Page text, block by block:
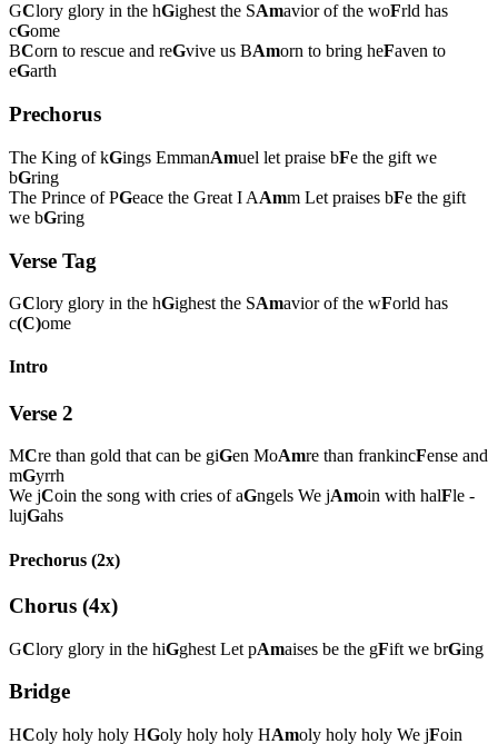
GClory glory in the hGighest the SAmavior of the woFrld has
cGome
BCorn to rescue and reGvive us BAmorn to bring heFaven to
eGarth
Prechorus
The King of kGings EmmanAmuel let praise bFe the gift we
bGring
The Prince of PGeace the Great I AAmm Let praises bFe the gift
we bGring
Verse Tag
GClory glory in the hGighest the SAmavior of the wForld has
c(C)ome
Intro
Verse 2
MCre than gold that can be giGen MoAmre than frankincFense and
mGyrrh
We jCoin the song with cries of aGngels We jAmoin with halFle -
lujGahs
Prechorus (2x)
Chorus (4x)
GClory glory in the hiGghest Let pAmaises be the gFift we brGing
Bridge
HColy holy holy HGoly holy holy HAmoly holy holy We jFoin